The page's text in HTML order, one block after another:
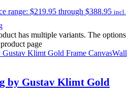
range: $219.95 through $388.95 incl.
has multiple variants. The options
page
Wall
by Gustav Klimt Gold